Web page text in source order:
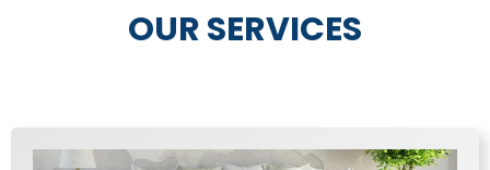
OUR SERVICES